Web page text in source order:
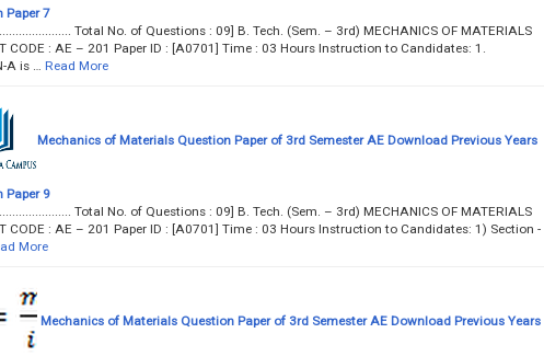
Paper 7
Total No. of Questions : 09] B. Tech. (Sem. – 3rd) MECHANICS OF MATERIALS
CODE : AE – 201 Paper ID : [A0701] Time : 03 Hours Instruction to Candidates: 1.
A is …
Read More
Mechanics of Materials Question Paper of 3rd Semester AE Download Previous Years
Paper 9
Total No. of Questions : 09] B. Tech. (Sem. – 3rd) MECHANICS OF MATERIALS
CODE : AE – 201 Paper ID : [A0701] Time : 03 Hours Instruction to Candidates: 1) Section -
More
Mechanics of Materials Question Paper of 3rd Semester AE Download Previous Years